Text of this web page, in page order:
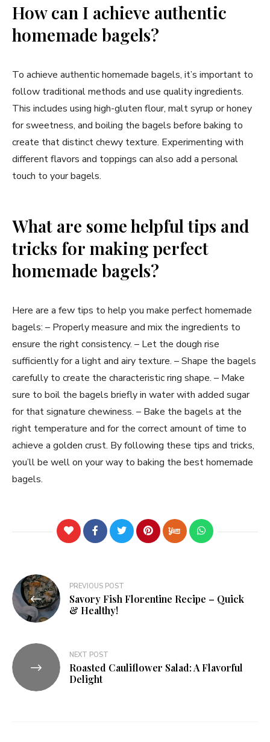
How can I achieve authentic
homemade bagels?
To achieve authentic homemade bagels, it’s important to
follow traditional methods and use quality ingredients.
This includes using high-gluten flour, malt syrup or honey
for sweetness, and boiling the bagels before baking to
create that distinct chewy texture. Experimenting with
different flavors and toppings can also add a personal
touch to your bagels.
What are some helpful tips and
tricks for making perfect
homemade bagels?
Here are a few tips to help you make perfect homemade
bagels: – Properly measure and mix the ingredients to
ensure the right consistency. – Let the dough rise
sufficiently for a light and airy texture. – Shape the bagels
carefully to create the characteristic ring shape. – Make
sure to boil the bagels briefly in water with added sugar
for that signature chewiness. – Bake the bagels at the
right temperature and for the correct amount of time to
achieve a golden crust. By following these tips and tricks,
you’ll be well on your way to baking the best homemade
bagels.
PREVIOUS POST
Savory Fish Florentine Recipe – Quick
& Healthy!
NEXT POST
Roasted Cauliflower Salad: A Flavorful
Delight